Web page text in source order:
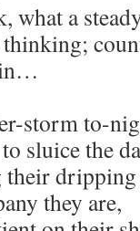
what a
thinking;
storm to-
sluice the
their dripping
they are,